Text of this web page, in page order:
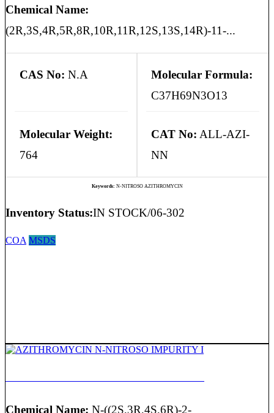
Chemical Name:
(2R,3S,4R,5R,8R,10R,11R,12S,13S,14R)-11-...
CAS No: N.A
Molecular Formula:
C37H69N3O13
Molecular Weight:
764
CAT No: ALL-AZI-
NN
Keywords: N-NITROSO AZITHROMYCIN
Inventory Status:IN STOCK/06-302
COA MSDS
Chemical Name: N-((2S,3R,4S,6R)-2-